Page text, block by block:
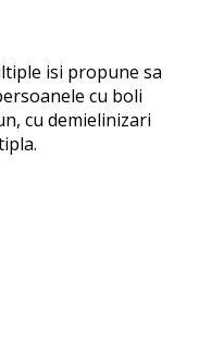
isi propune sa
cu boli
cu demielinizari